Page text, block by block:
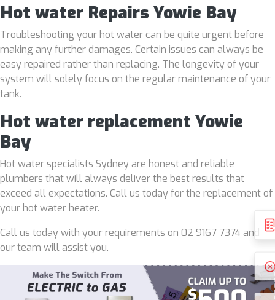
Hot water Repairs Yowie Bay
Troubleshooting your hot water can be quite urgent before
making any further damages. Certain issues can always be
easy repaired rather than replacing. The longevity of your
system will solely focus on the regular maintenance of your
tank.
Hot water replacement Yowie
Bay
Hot water specialists Sydney are honest and reliable
plumbers that will always deliver the best results that
exceed all expectations. Call us today for the replacement of
your hot water heater.
Call us today with your requirements on 02 9167 7374 and
our team will assist you.